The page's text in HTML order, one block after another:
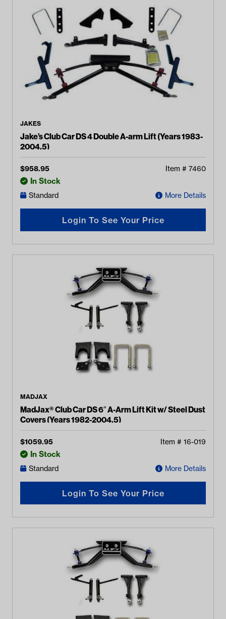
JAKES
Jake’s Club Car DS 4 Double A-arm Lift (Years 1983-
2004.5)
$958.95 Item # 7460
In Stock
Standard More Details
Login To See Your Price
MADJAX
MadJax® Club Car DS 6″ A-Arm Lift Kit w/ Steel Dust
Covers (Years 1982-2004.5)
$1059.95 Item # 16-019
In Stock
Standard More Details
Login To See Your Price